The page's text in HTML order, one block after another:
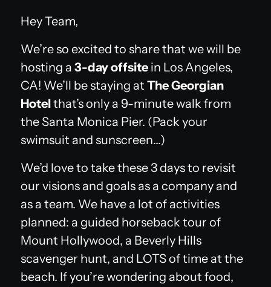
Hey Team,
We’re so excited to share that we will be
hosting a3-day offsite in Los Angeles,
CA! We’ll be staying atThe Georgian
Hotelthat’s only a 9-minute walk from
the Santa Monica Pier. (Pack your
swimsuit and sunscreen…)
We’d love to take these 3 days to revisit
our visions and goals as a company and
as a team. We have a lot of activities
planned: a guided horseback tour of
Mount Hollywood, a Beverly Hills
scavenger hunt, and LOTS of time at the
beach. If you’re wondering about food,